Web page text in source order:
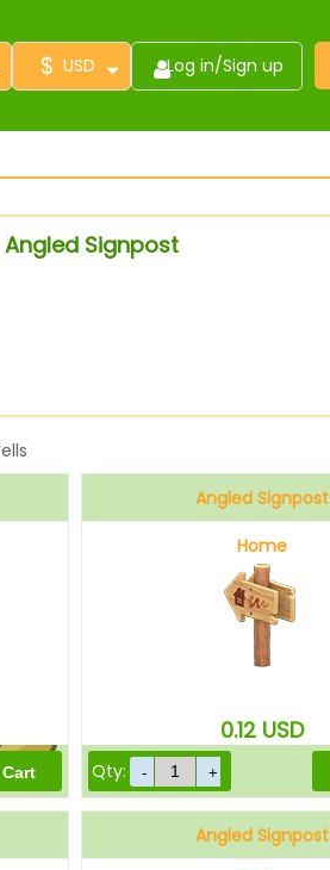
$ USD Log in/Sign up
Signpost
480Bells
Angled Signpost
Home
0.12 USD
Qty:
Angled Signpost